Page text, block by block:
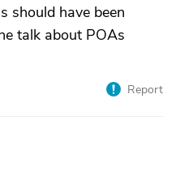
should have been
talk about POAs
Report